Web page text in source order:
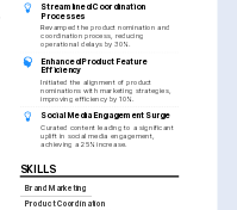
Streamlined Coordination
Processes
Revamped the product nomination and
coordination process, reducing
operational delays by 30%.
Enhanced Product Feature
Efficiency
Initiated the alignment of product
nominations with marketing strategies,
improving efficiency by 10%.
Social Media Engagement Surge
Curated content leading to a significant
uplift in social media engagement,
achieving a 25% increase.
SKILLS
Brand Marketing
Product Coordination